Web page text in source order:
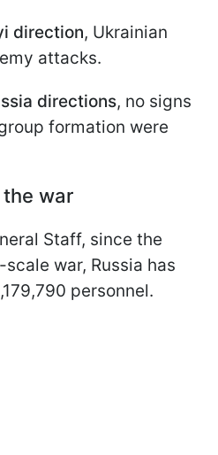
direction, Ukrainian
attacks.
directions, no signs
formation were
the war
Staff, since the
war, Russia has
personnel.